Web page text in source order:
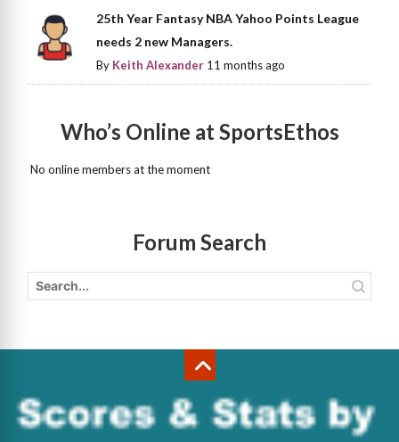
25th Year Fantasy NBA Yahoo Points League
needs 2 new Managers.
By Keith Alexander 11 months ago
Who’s Online at SportsEthos
No online members at the moment
Forum Search